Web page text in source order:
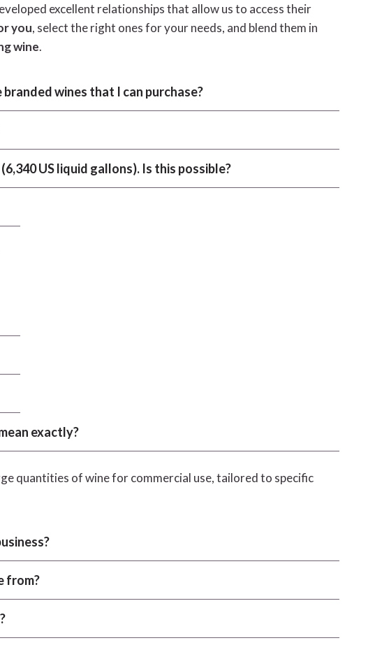
excellent relationships that allow us to access their
you, select the right ones for your needs, and blend them in
wine.
branded wines that I can purchase?
US liquid gallons). Is this possible?
exactly?
quantities of wine for commercial use, tailored to specific
from?